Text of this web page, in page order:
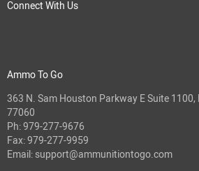
Connect With Us
Ammo To Go
363 N. Sam Houston Parkway E Suite
77060
Ph:979-277-9676
Fax: 979-277-9959
Email: support@ammunitiontogo.com